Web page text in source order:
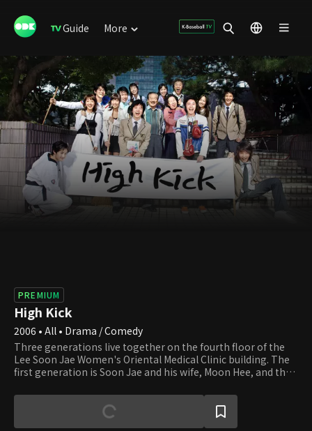
Guide More
PREMIUM
High Kick
2006 • All • Drama / Comedy
Three generations live together on the fourth floor of the
Lee Soon Jae Women's Oriental Medical Clinic building. The
first generation is Soon Jae and his wife, Moon Hee, and the
sons of Jun Ha and Hae Mi, are the third generation. Soon
Jae's second son, Min Yong, who lives in the attic after
divorcing his wife and losing their apartment to her,